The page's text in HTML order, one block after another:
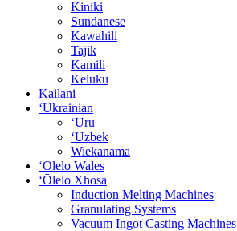
Kiniki
Sundanese
Kawahili
Tajik
Kamili
Keluku
Kailani
ʻUkrainian
ʻUru
ʻUzbek
Wiekanama
ʻŌlelo Wales
ʻŌlelo Xhosa
Induction Melting Machines
Granulating Systems
Vacuum Ingot Casting Machines